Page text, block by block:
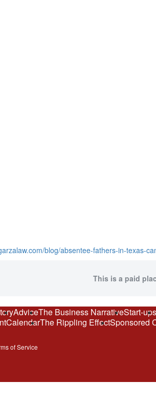
blog/absentee-fathers-in-texas-
This is a paid
AdviceThe Business NarrativeStart-ups
CalendarThe Rippling EffectSponsored
of Service